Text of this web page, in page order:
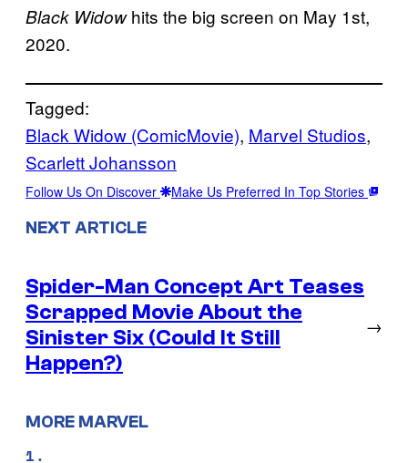
Black Widowhits the big screen on May 1st,
2020.
Tagged:
Black Widow (ComicMovie), Marvel Studios
Scarlett Johansson
Follow Us On Discover Make Us Preferred In Top Stories
NEXT ARTICLE
Spider-Man Concept Art Teases
Scrapped Movie About the
Sinister Six (Could It Still
Happen?)
→
MORE MARVEL